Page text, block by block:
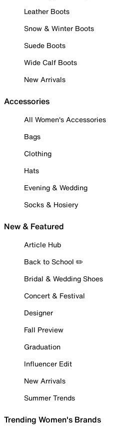
Leather Boots
Snow & Winter Boots
Suede Boots
Wide Calf Boots
New Arrivals
Accessories
All Women's Accessories
Bags
Clothing
Hats
Evening & Wedding
Socks & Hosiery
New & Featured
Article Hub
Back to School ✏️
Bridal & Wedding Shoes
Concert & Festival
Designer
Fall Preview
Graduation
Influencer Edit
New Arrivals
Summer Trends
Trending Women's Brands